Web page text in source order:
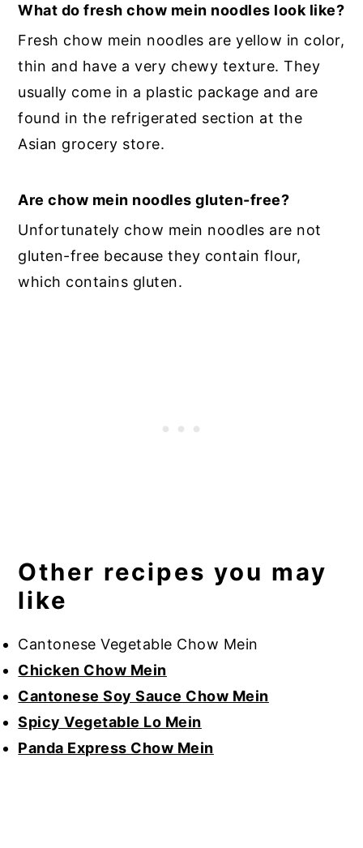
What do fresh chow mein noodles look like?
Fresh chow mein noodles are yellow in color,
thin and have a very chewy texture. They
usually come in a plastic package and are
found in the refrigerated section at the
Asian grocery store.
Are chow mein noodles gluten-free?
Unfortunately chow mein noodles are not
gluten-free because they contain flour,
which contains gluten.
Other recipes you may
like
Cantonese Vegetable Chow Mein
Chicken Chow Mein
Cantonese Soy Sauce Chow Mein
Spicy Vegetable Lo Mein
Panda Express Chow Mein